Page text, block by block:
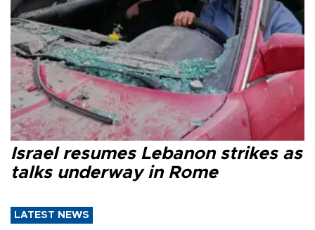
Israel resumes Lebanon strikes as
talks underway in Rome
LATEST NEWS